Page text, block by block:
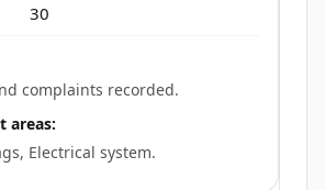
30
complaints recorded.
areas:
Electrical system.